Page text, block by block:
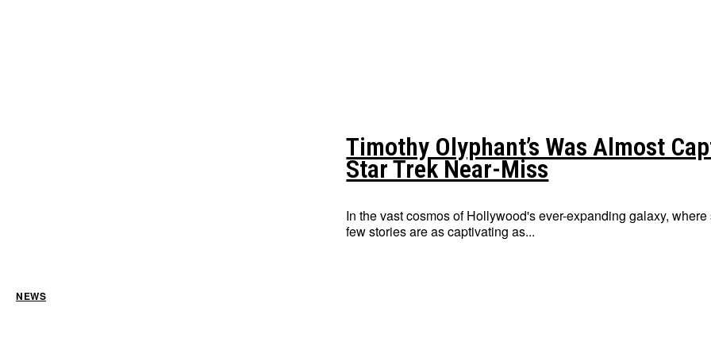
NEWS
Timothy Olyphant’s Was Almost
Star Trek Near-Miss
In the vast cosmos of Hollywood's ever-expanding galaxy,
few stories are as captivating as...